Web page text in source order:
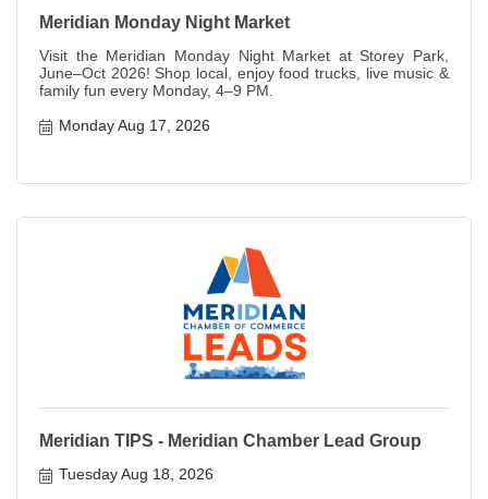
Meridian Monday Night Market
Visit the Meridian Monday Night Market at Storey Park,
June–Oct 2026! Shop local, enjoy food trucks, live music &
family fun every Monday, 4–9 PM.
Monday Aug 17, 2026
Meridian TIPS - Meridian Chamber Lead Group
Tuesday Aug 18, 2026